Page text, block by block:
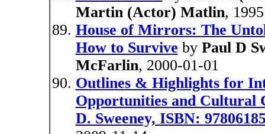
Martin (Actor) Matlin, 1995
House of Mirrors: The
How to Survive by Paul D
McFarlin, 2000-01-01
Outlines & Highlights for
Opportunities and Cultural
D. Sweeney, ISBN: